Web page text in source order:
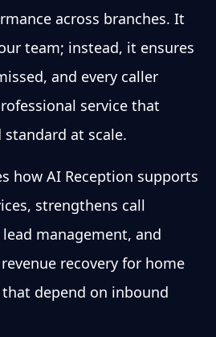
across branches. It
team; instead, it ensures
and every caller
service that
at scale.
how AI Reception supports
strengthens call
management, and
recovery for home
depend on inbound